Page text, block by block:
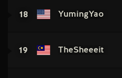
18 YumingYao
19 TheSheeeit